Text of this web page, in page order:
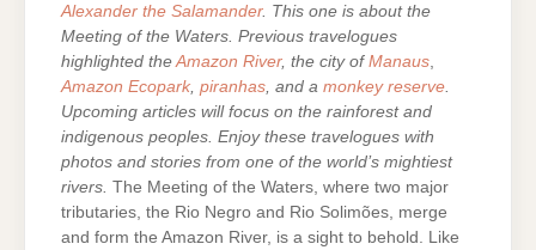
Alexander the Salamander. This one is about the
Meeting of the Waters. Previous travelogues
highlighted the Amazon River, the city of Manaus
Amazon Ecopark piranhas , and a monkey reserve
Upcoming articles will focus on the rainforest and
indigenous peoples. Enjoy these travelogues with
photos and stories from one of the world’s mightiest
rivers. The Meeting of the Waters, where two major
tributaries, the Rio Negro and Rio Solimões, merge
and form the Amazon River, is a sight to behold. Like